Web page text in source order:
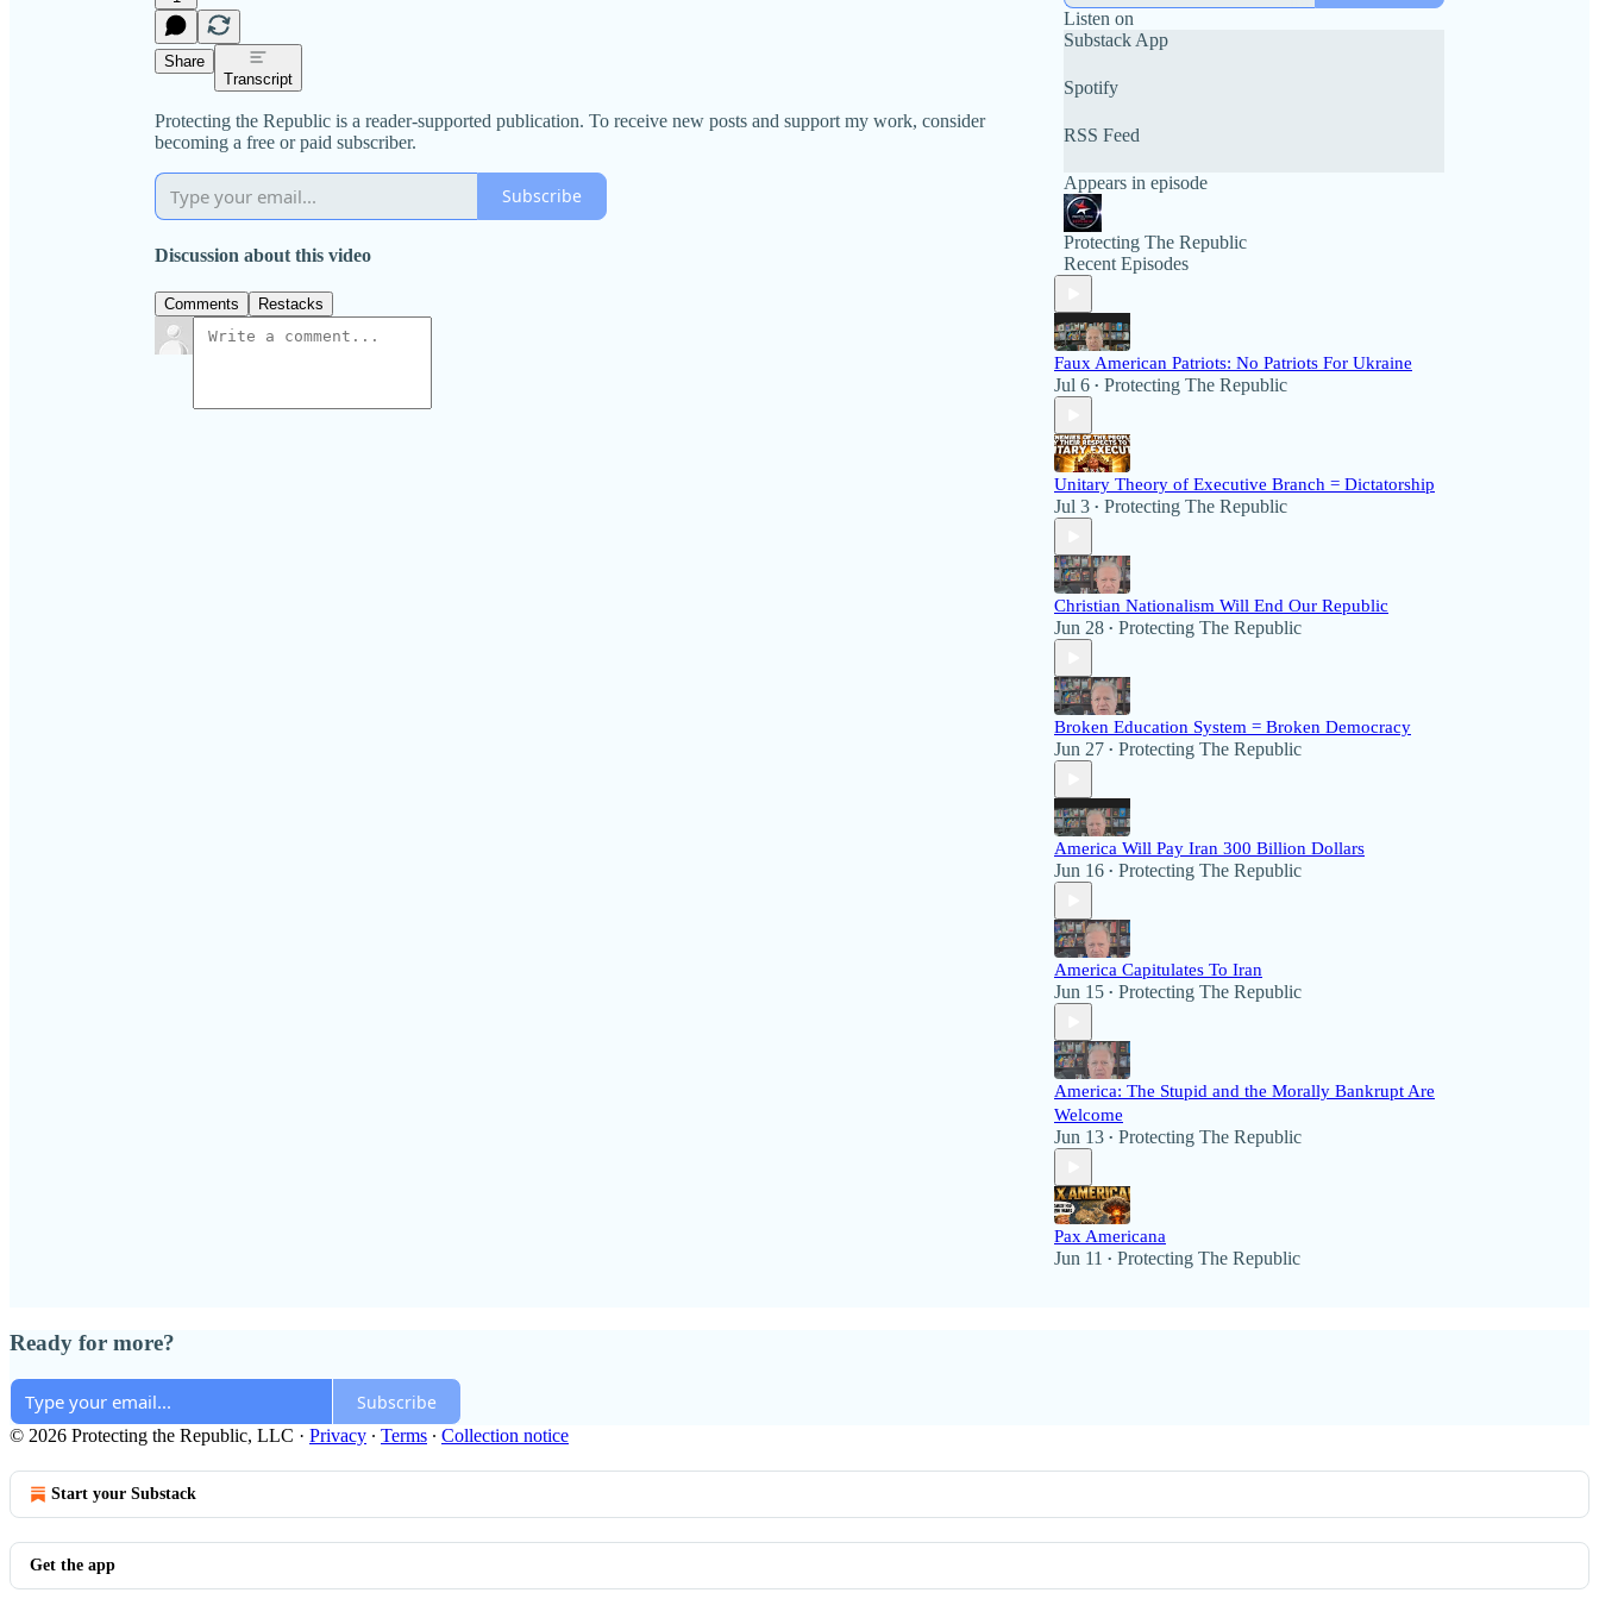
Share
Transcript
Protecting the Republic is a reader-supported publication. To receive new posts and support my work, consider
becoming a free or paid subscriber.
Subscribe
Discussion about this video
Comments Restacks
Listen on
Substack App
Spotify
RSS Feed
Appears in episode
Protecting The Republic
Recent Episodes
Faux American Patriots: No Patriots For Ukraine
Jul 6 • Protecting The Republic
Unitary Theory of Executive Branch = Dictatorship
Jul 3 • Protecting The Republic
Christian Nationalism Will End Our Republic
Jun 28 • Protecting The Republic
Broken Education System = Broken Democracy
Jun 27 • Protecting The Republic
America Will Pay Iran 300 Billion Dollars
Jun 16 • Protecting The Republic
America Capitulates To Iran
Jun 15 • Protecting The Republic
America: The Stupid and the Morally Bankrupt Are
Welcome
Jun 13 • Protecting The Republic
Pax Americana
Jun 11 • Protecting The Republic
Ready for more?
Subscribe
© 2026 Protecting the Republic, LLC · Privacy ∙ Terms ∙ Collection notice
Start your Substack
Get the app